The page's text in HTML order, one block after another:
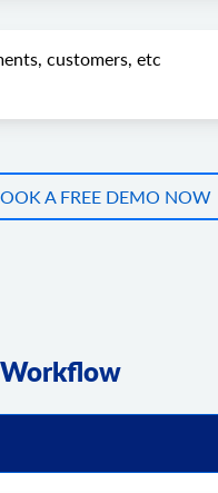
customers, etc
A FREE DEMO NOW